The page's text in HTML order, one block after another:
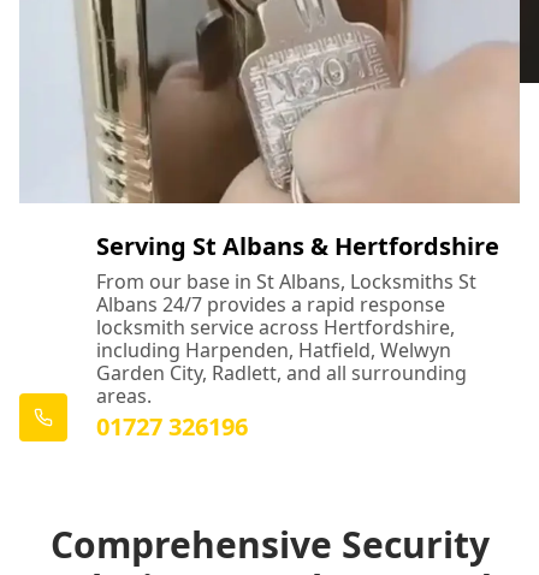
Serving St Albans & Hertfordshire
From our base in St Albans, Locksmiths St
Albans 24/7 provides a rapid response
locksmith service across Hertfordshire,
including Harpenden, Hatfield, Welwyn
Garden City, Radlett, and all surrounding
areas.
01727 326196
Comprehensive Security